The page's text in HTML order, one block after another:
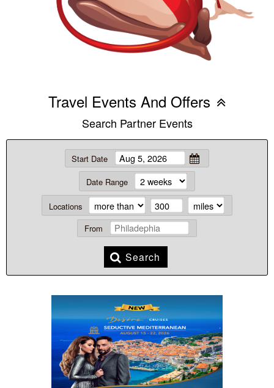
Travel Events And Offers
Search Partner Events
Start Date
Date Range
Locations
From
Search